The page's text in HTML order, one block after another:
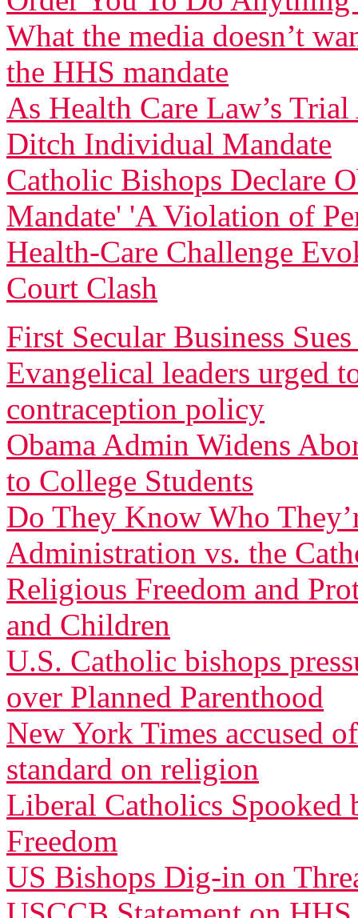
What the media doesn’t
the HHS mandate
As Health Care Law’s
Ditch Individual Mandate
Catholic Bishops Declare
Mandate' 'A Violation of
Health-Care Challenge
Court Clash
First Secular Business
Evangelical leaders urged
contraception policy
Obama Admin Widens
to College Students
Do They Know Who
Administration vs. the
Religious Freedom and
and Children
U.S. Catholic bishops
over Planned Parenthood
New York Times accused
standard on religion
Liberal Catholics
Freedom
US Bishops Dig-in on